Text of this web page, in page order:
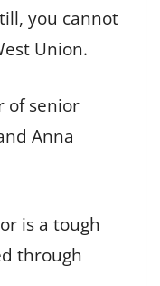
you cannot
Union.
of senior
Anna
is a tough
through